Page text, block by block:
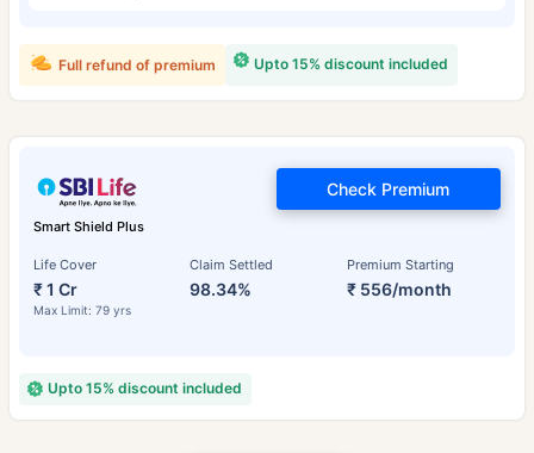
Upto 15% discount included
Full refund of premium
Smart Shield Plus
Life Cover
₹ 1 Cr
Max Limit: 79 yrs
Claim Settled
98.34%
Premium Starting
₹ 556/month
Check Premium
Upto 15% discount included